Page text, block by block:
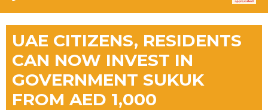
UAE CITIZENS, RESIDENTS
CAN NOW INVEST IN
GOVERNMENT SUKUK
FROM AED 1,000